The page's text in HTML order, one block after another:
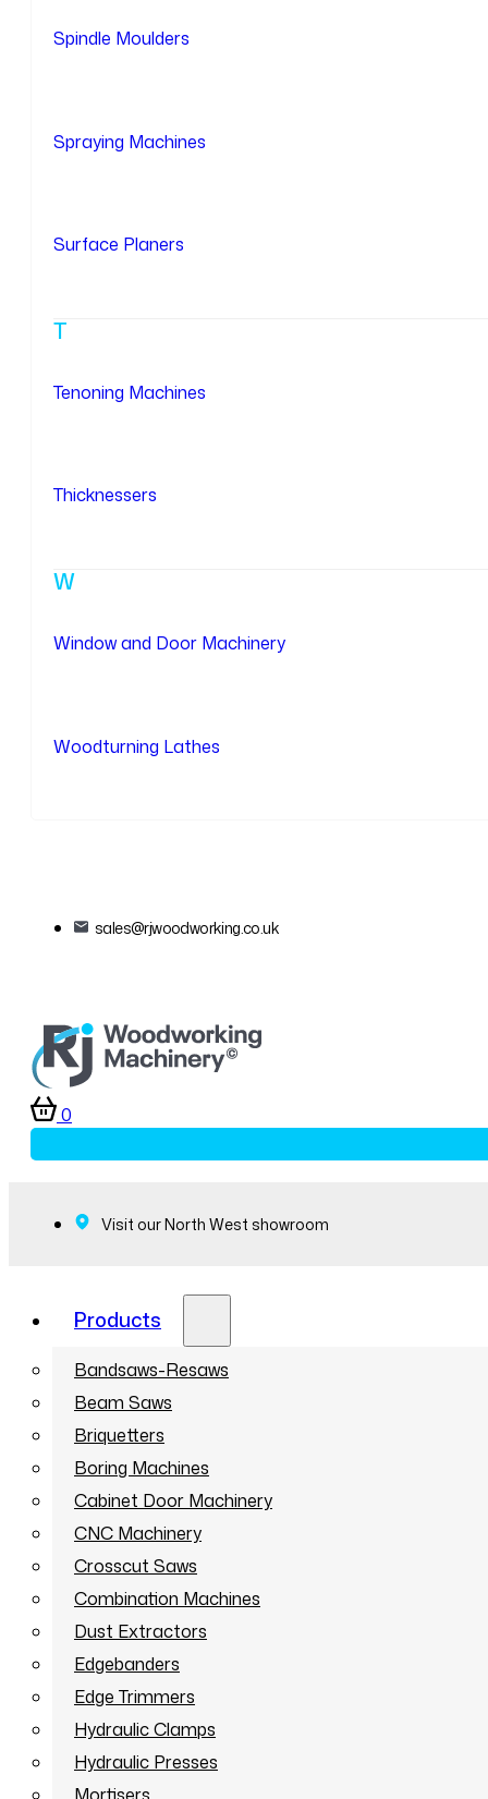
Spindle Moulders
Spraying Machines
Surface Planers
T
Tenoning Machines
Thicknessers
W
Window and Door Machinery
Woodturning Lathes
sales@rjwoodworking.co.uk
0
Visit our North West showroom
Products
Bandsaws-Resaws
Beam Saws
Briquetters
Boring Machines
Cabinet Door Machinery
CNC Machinery
Crosscut Saws
Combination Machines
Dust Extractors
Edgebanders
Edge Trimmers
Hydraulic Clamps
Hydraulic Presses